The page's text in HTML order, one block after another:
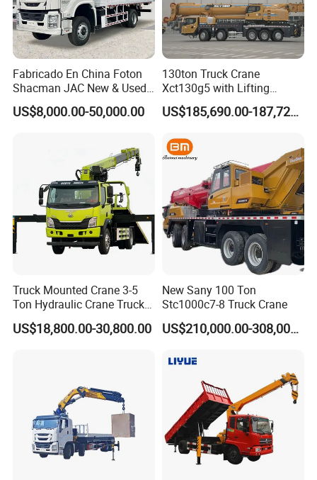
Fabricado En China Foton
Shacman JAC New & Used
Truck Cranes Mobile Price
Equipment Hydraulic Lifting
Ton Truck Mounted Crane
US$8,000.00-50,000.00
130ton Truck Crane
Xct130g5 with Lifting
Height for Heavy Cargo
Handling
US$185,690.00-187,720.00
Truck Mounted Crane 3-5
Ton Hydraulic Crane Truck
for Construction Projects
US$18,800.00-30,800.00
New Sany 100 Ton
Stc1000c7-8 Truck Crane
US$210,000.00-308,000.00